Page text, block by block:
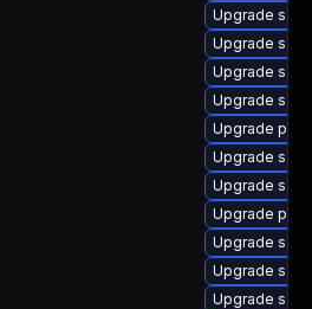
Upgrade
Upgrade
Upgrade
Upgrade
Upgrade
Upgrade
Upgrade
Upgrade
Upgrade
Upgrade
Upgrade